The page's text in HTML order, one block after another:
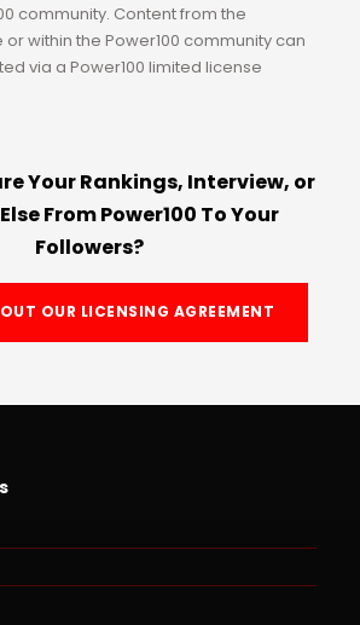
community. Content from the
or within the Power100 community can
via a Power100 limited license
Your Rankings, Interview, or
From Power100 To Your
Followers?
OUR LICENSING AGREEMENT